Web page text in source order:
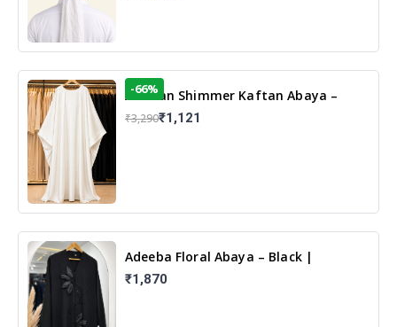
Arabian Shimmer Kaftan Abaya –
White | Elegant Modest Islamic Wear
-66%
₹3,290₹1,121
Adeeba Floral Abaya – Black |
Elegant Floral Design & Modest
Islamic Wear
₹1,870